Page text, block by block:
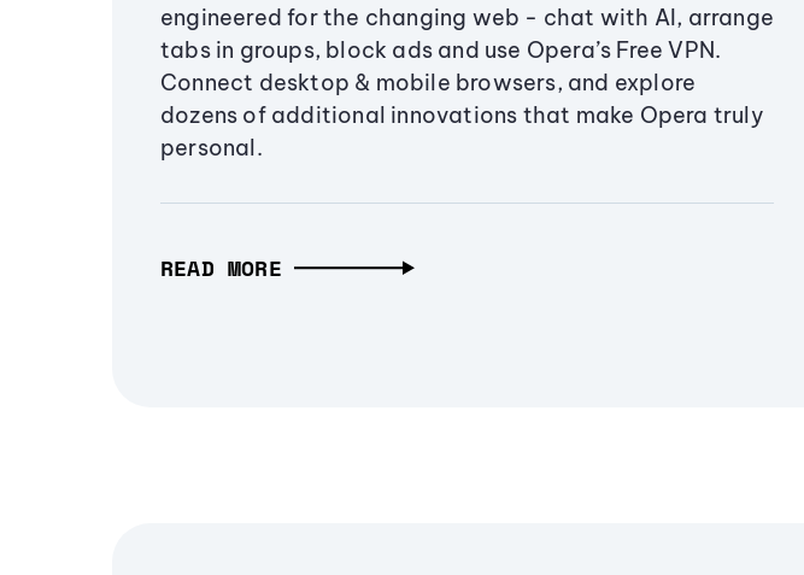
engineered for the changing web - chat with AI, arrange
tabs in groups, block ads and use Opera’s Free VPN.
Connect desktop & mobile browsers, and explore
dozens of additional innovations that make Opera truly
personal.
READ MORE